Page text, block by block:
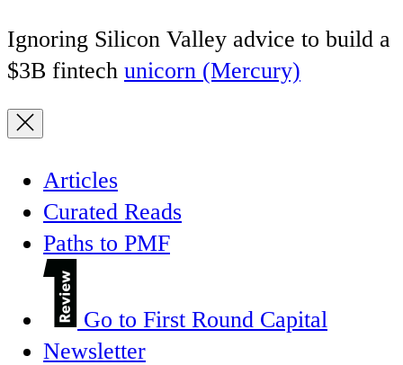
Ignoring Silicon Valley advice to build a
$3B fintech unicorn (Mercury)
Articles
Curated Reads
Paths to PMF
Go to First Round Capital
Newsletter